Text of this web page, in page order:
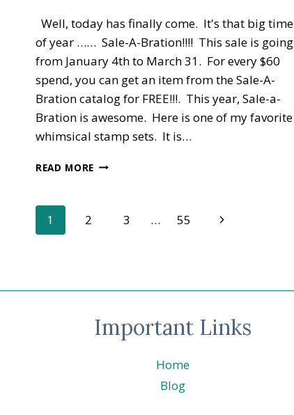
Well, today has finally come. It's that big time
of year …… Sale-A-Bration!!!! This sale is going
from January 4th to March 31. For every $60
spend, you can get an item from the Sale-A-
Bration catalog for FREE!!!. This year, Sale-a-
Bration is awesome. Here is one of my favorite
whimsical stamp sets. It is…
READ MORE NEW
Page
1 2 3 … 55
Next
Important Links
Home
Blog